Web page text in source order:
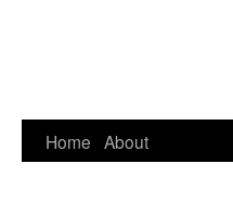
Home About